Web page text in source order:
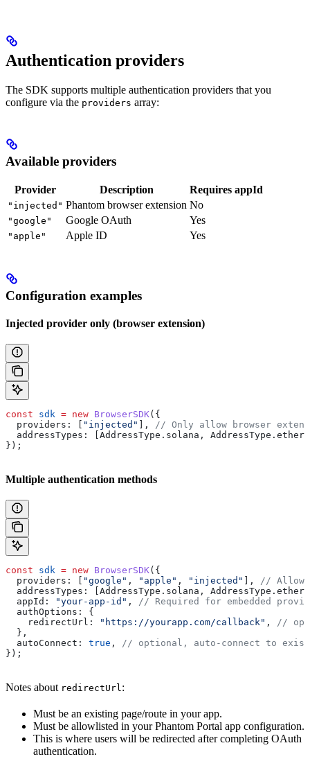
Authentication providers
The SDK supports multiple authentication providers that you
configure via the providers array:
Available providers
Provider Description Requires appId
"injected" Phantom browser extension No
"google" Google OAuth Yes
"apple" Apple ID Yes
Configuration examples
Injected provider only (browser extension)
const sdk = new BrowserSDK({
  providers:
"injected" ], // Only allow browser
  addressTypes:
AddressType . solana , AddressType .
});
Multiple authentication methods
const sdk = new BrowserSDK({
  providers:
"google" , "apple" , "injected" ], // Allow
  addressTypes:
AddressType . solana , AddressType .
  appId:
"your-app-id" , // Required for embedded
  authOptions:
{
    redirectUrl:
"https://yourapp.com/callback" , //
  },
  autoConnect:
true , // optional, auto-connect to
});
Notes about redirectUrl:
Must be an existing page/route in your app.
Must be allowlisted in your Phantom Portal app configuration.
This is where users will be redirected after completing OAuth
authentication.